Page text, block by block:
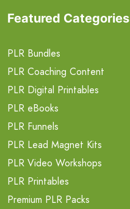
Featured Categories
PLR Bundles
PLR Coaching Content
PLR Digital Printables
PLR eBooks
PLR Funnels
PLR Lead Magnet Kits
PLR Video Workshops
PLR Printables
Premium PLR Packs